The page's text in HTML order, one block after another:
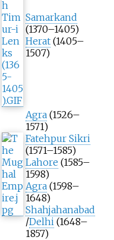
Samarkand
(1370–1405)
Herat (1405–
1507)
Agra (1526–
1571)
Fatehpur Sikri
(1571–1585)
Lahore (1585–
1598)
Agra (1598–
1648)
Shahjahanabad
/Delhi (1648–
1857)